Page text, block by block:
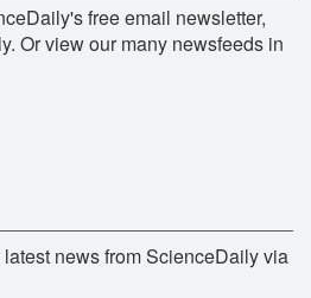
free email newsletter,
Or view our many newsfeeds in
news from ScienceDaily via